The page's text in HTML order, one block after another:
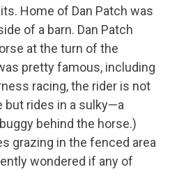
Home of Dan Patch was
of a barn. Dan Patch
at the turn of the
pretty famous, including
racing, the rider is not
but rides in a sulky—a
behind the horse.)
grazing in the fenced area
wondered if any of